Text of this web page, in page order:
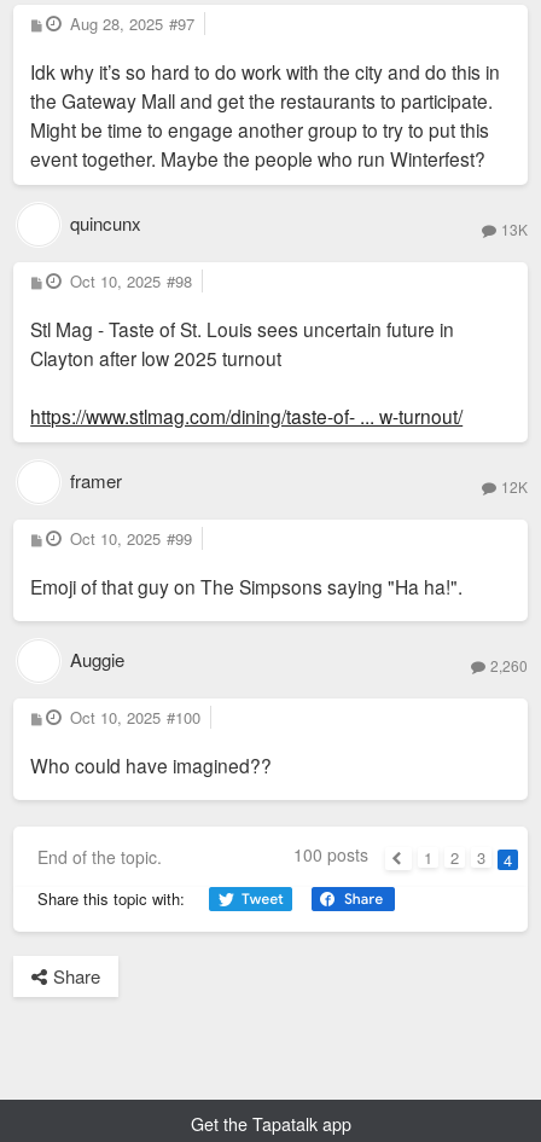
P
o
t
Aug 28, 2025 #97
Idk why it’s so hard to do work with the city and do this in
the Gateway Mall and get the restaurants to participate.
Might be time to engage another group to try to put this
event together. Maybe the people who run Winterfest?
quincunx 13K
P
o
t
Oct 10, 2025 #98
Stl Mag - Taste of St. Louis sees uncertain future in
Clayton after low 2025 turnout
https://www.stlmag.com/dining/taste-of- ... w-turnout/
framer 12K
P
o
t
Oct 10, 2025 #99
Emoji of that guy on The Simpsons saying "Ha ha!".
Auggie 2,260
P
o
t
Oct 10, 2025 #100
Who could have imagined??
End of the topic. 100 posts 1 2 3
4
Share this topic with:
Share
Get the Tapatalk app